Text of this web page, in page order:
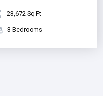
23,672 Sq Ft
3 Bedrooms